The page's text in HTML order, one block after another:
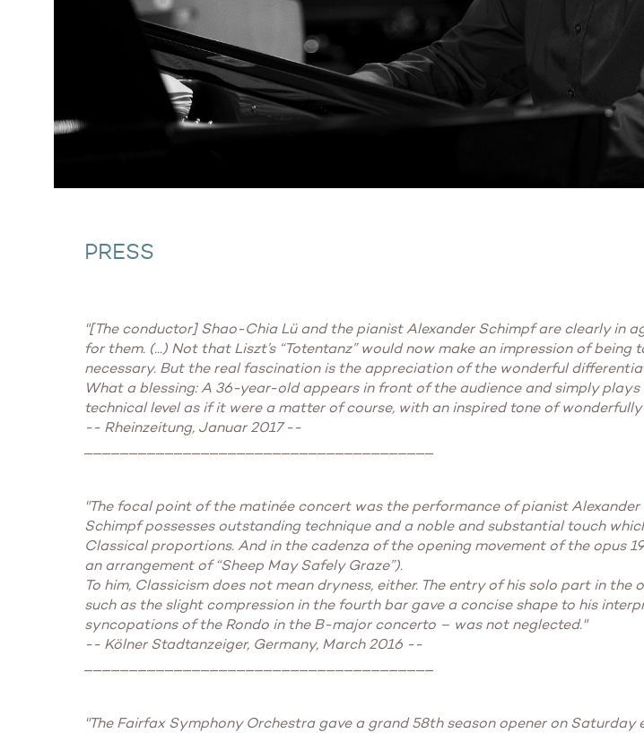
PRESS
"[The conductor] Shao-Chia Lü and the pianist Alexander Schimpf are clearly in
for them. (...) Not that Liszt’s “Totentanz” would now make an impression of
necessary. But the real fascination is the appreciation of the wonderful
What a blessing: A 36-year-old appears in front of the audience and simply
technical level as if it were a matter of course, with an inspired tone of
-- Rheinzeitung, Januar 2017 --
"The focal point of the matinée concert was the performance of pianist
Schimpf possesses outstanding technique and a noble and substantial touch
Classical proportions. And in the cadenza of the opening movement of the opus
an arrangement of “Sheep May Safely Graze”).
To him, Classicism does not mean dryness, either. The entry of his solo part in
such as the slight compression in the fourth bar gave a concise shape to his
syncopations of the Rondo in the B-major concerto – was not neglected."
-- Kölner Stadtanzeiger, Germany, March 2016 --
"The Fairfax Symphony Orchestra gave a grand 58th season opener on